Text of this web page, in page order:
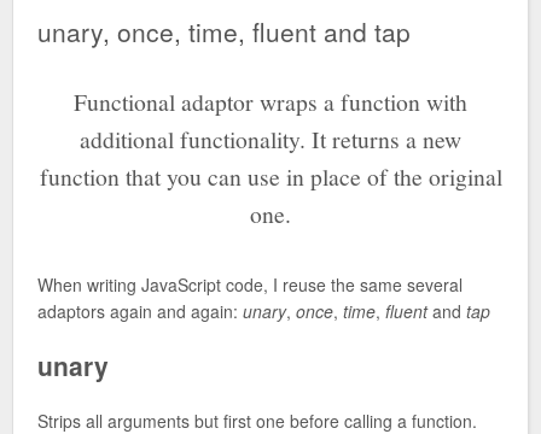
unary, once, time, fluent and tap
Functional adaptor wraps a function with
additional functionality. It returns a new
function that you can use in place of the original
one.
When writing JavaScript code, I reuse the same several
adaptors again and again: unary, once, time, fluentand tap
unary
Strips all arguments but first one before calling a function.